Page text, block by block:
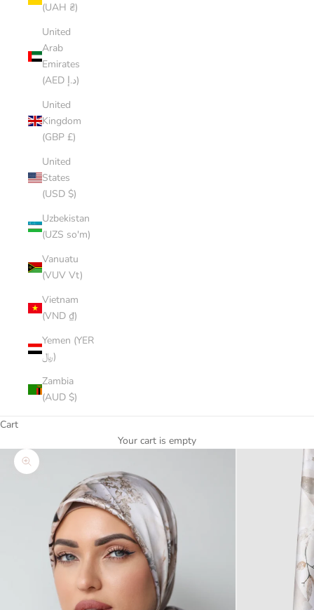
(UAH ₴)
United
Arab
Emirates
(AED د.إ)
United
Kingdom
(GBP £)
United
States
(USD $)
Uzbekistan
(UZS so'm)
Vanuatu
(VUV Vt)
Vietnam
(VND ₫)
Yemen (YER
﷼)
Zambia
(AUD $)
Cart
Your cart is empty
Zoom picture